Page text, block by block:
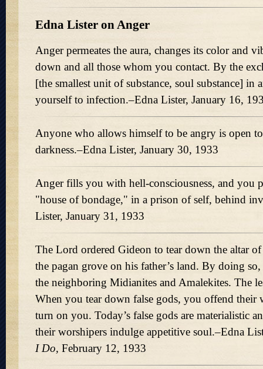
Edna Lister on Anger
Anger permeates the aura, changes its color and
down and all those whom you contact. By the
[the smallest unit of substance, soul substance] in
yourself to infection.–Edna Lister, January 16,
Anyone who allows himself to be angry is open
darkness.–Edna Lister, January 30, 1933
Anger fills you with hell-consciousness, and you
"house of bondage," in a prison of self, behind
Lister, January 31, 1933
The Lord ordered Gideon to tear down the altar
the pagan grove on his father’s land. By doing
the neighboring Midianites and Amalekites. The
When you tear down false gods, you offend their
turn on you. Today’s false gods are materialistic
their worshipers indulge appetitive soul.–Edna
I Do, February 12, 1933